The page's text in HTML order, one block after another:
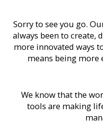
Sorry to see you go.
always been to create,
more innovated ways
means being more
We know that the
tools are making